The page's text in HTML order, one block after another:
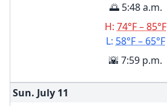
🌅 5:48 a.m.
H: 74°F – 85°F
L: 58°F – 65°F
🌇 7:59 p.m.
Sun. July 11